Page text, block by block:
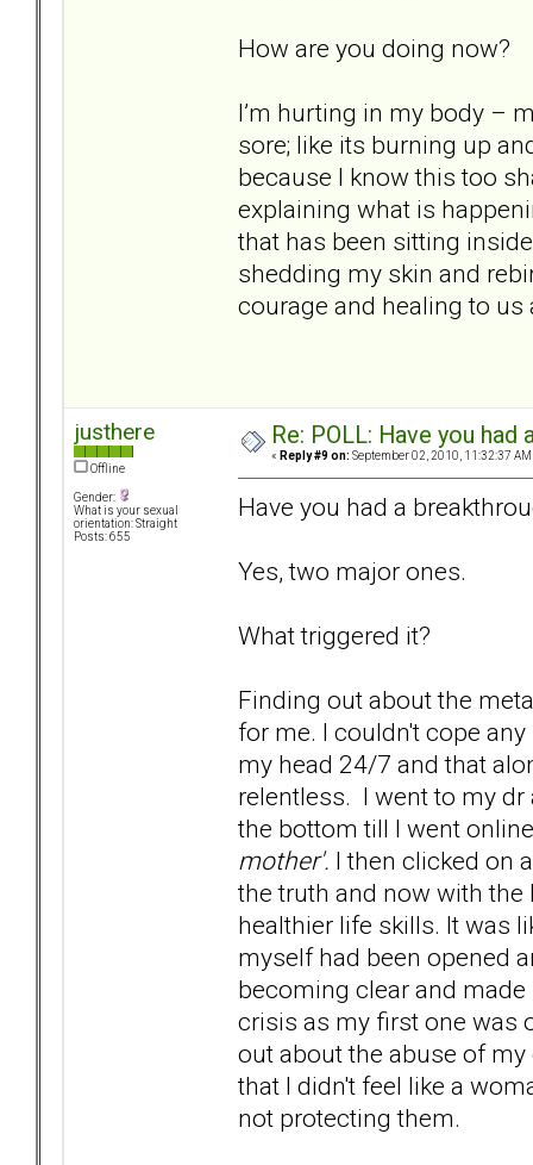
How are you doing now?
I’m hurting in my body –
sore; like its burning up
because I know this too
explaining what is
that has been sitting
shedding my skin and
courage and healing to us
justhere
Offline
Gender:
What is your sexual
orientation: Straight
Posts: 655
Re: POLL: Have you
« Reply #9 on: September 02, 2010, 11:32:37 AM
Have you had a
Yes, two major ones.
What triggered it?
Finding out about the
for me. I couldn't cope
my head 24/7 and that
relentless. I went to my
the bottom till I went
mother'. I then clicked on
the truth and now with the
healthier life skills. It was
myself had been opened
becoming clear and
crisis as my first one was
out about the abuse of
that I didn't feel like a
not protecting them.